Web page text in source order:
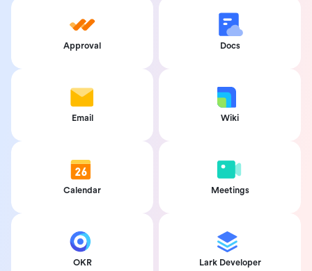
Approval Docs
Email Wiki
Calendar Meetings
OKR Lark Developer